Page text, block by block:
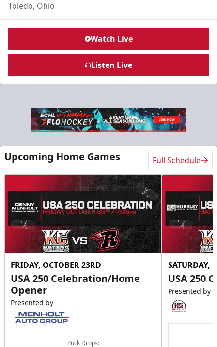
Toledo, Ohio
Watch Live
Listen Live
Upcoming Home Games Full Schedule
FRIDAY, OCTOBER 23RD
USA 250 Celebration/Home
Opener
Presented by
Puck Drops:
SATURDAY,
USA 250
Presented by